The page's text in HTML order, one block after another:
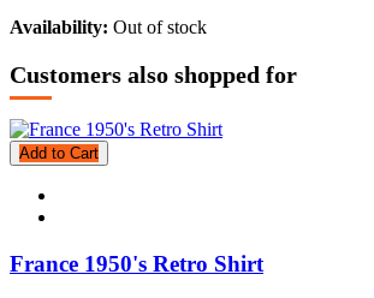
Availability: Out of stock
Customers also shopped for
Add to Cart
France 1950's Retro Shirt